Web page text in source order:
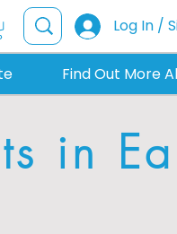
Log In /
Find Out More
in